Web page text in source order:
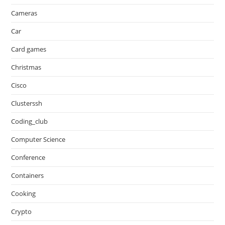
Cameras
Car
Card games
Christmas
Cisco
Clusterssh
Coding_club
Computer Science
Conference
Containers
Cooking
Crypto